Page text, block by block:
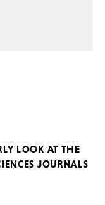
LOOK AT THE
JOURNALS